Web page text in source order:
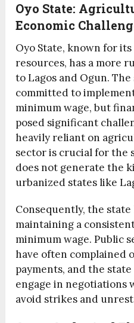
Oyo State:
Economic
Oyo State, known for
resources, has a more
to Lagos and Ogun.
committed to
minimum wage, but
posed significant
heavily reliant on
sector is crucial for the
does not generate the
urbanized states like
Consequently, the
maintaining a
minimum wage. Public
have often complained
payments, and the
engage in negotiations
avoid strikes and